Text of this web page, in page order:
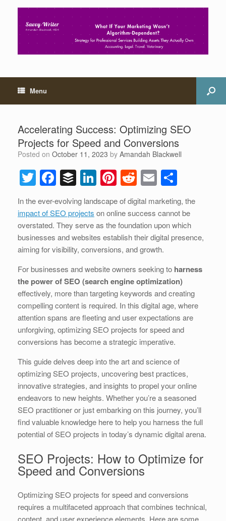
Menu
Accelerating Success: Optimizing SEO
Projects for Speed and Conversions
Posted on October 11, 2023 by Amandah Blackwell
T
wi
tt
er
F
a
c
e
b
o
o
k
B
uf
f
er
Li
n
k
e
dI
n
Pi
nt
er
e
st
R
e
d
di
t
E
m
ail
h
ar
e
In the ever-evolving landscape of digital marketing, the
impact of SEO projects on online success cannot be
overstated. They serve as the foundation upon which
businesses and websites establish their digital presence,
aiming for visibility, conversions, and growth.
For businesses and website owners seeking to harness
the power of SEO (search engine optimization)
effectively, more than targeting keywords and creating
compelling content is required. In this digital age, where
attention spans are fleeting and user expectations are
unforgiving, optimizing SEO projects for speed and
conversions has become a strategic imperative.
This guide delves deep into the art and science of
optimizing SEO projects, uncovering best practices,
innovative strategies, and insights to propel your online
endeavors to new heights. Whether you’re a seasoned
SEO practitioner or just embarking on this journey, you’ll
find valuable knowledge here to help you harness the full
potential of SEO projects in today’s dynamic digital arena.
SEO Projects: How to Optimize for
Speed and Conversions
Optimizing SEO projects for speed and conversions
requires a multifaceted approach that combines technical,
content, and user experience elements. Here are some